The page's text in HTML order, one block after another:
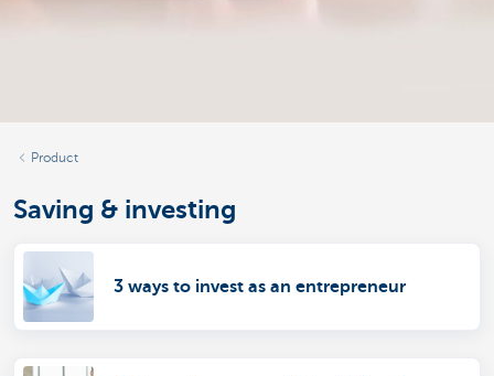
Product
Saving & investing
3 ways to invest as an entrepreneur